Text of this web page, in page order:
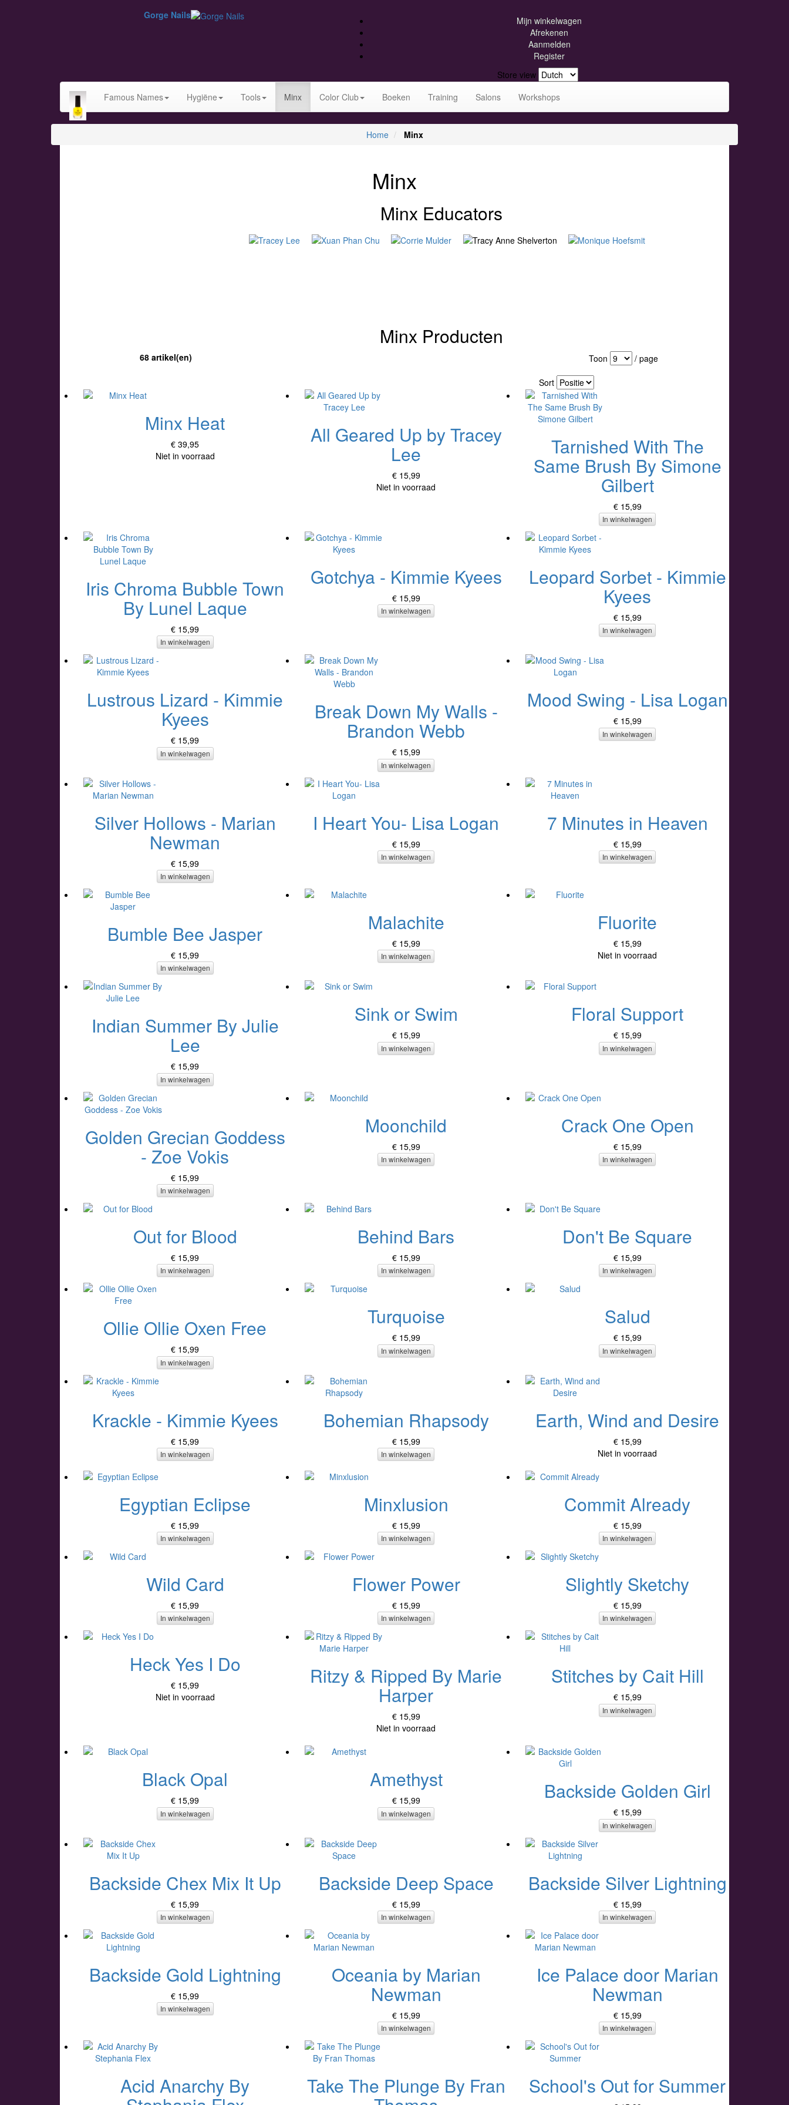
Gorge Nails
Mijn winkelwagen
Afrekenen
Aanmelden
Register
Store view
Famous Names
Hygiëne Tools Minx Color Club Boeken Training Salons Workshops
Home Minx
Minx
Minx Educators
Minx Producten
68 artikel(en) Toon / page
Sort
Minx Heat
€ 39,95
Niet in voorraad
All Geared Up by Tracey
Lee
€ 15,99
Niet in voorraad
Tarnished With The
Same Brush By Simone
Gilbert
€ 15,99
In winkelwagen
Iris Chroma Bubble Town
By Lunel Laque
€ 15,99
In winkelwagen
Gotchya - Kimmie Kyees
€ 15,99
In winkelwagen
Leopard Sorbet - Kimmie
Kyees
€ 15,99
In winkelwagen
Lustrous Lizard - Kimmie
Kyees
€ 15,99
In winkelwagen
Break Down My Walls -
Brandon Webb
€ 15,99
In winkelwagen
Mood Swing - Lisa Logan
€ 15,99
In winkelwagen
Silver Hollows - Marian
Newman
€ 15,99
In winkelwagen
I Heart You- Lisa Logan
€ 15,99
In winkelwagen
7 Minutes in Heaven
€ 15,99
In winkelwagen
Bumble Bee Jasper
€ 15,99
In winkelwagen
Malachite
€ 15,99
In winkelwagen
Fluorite
€ 15,99
Niet in voorraad
Indian Summer By Julie
Lee
€ 15,99
In winkelwagen
Sink or Swim
€ 15,99
In winkelwagen
Floral Support
€ 15,99
In winkelwagen
Golden Grecian Goddess
- Zoe Vokis
€ 15,99
In winkelwagen
Moonchild
€ 15,99
In winkelwagen
Crack One Open
€ 15,99
In winkelwagen
Out for Blood
€ 15,99
In winkelwagen
Behind Bars
€ 15,99
In winkelwagen
Don't Be Square
€ 15,99
In winkelwagen
Ollie Ollie Oxen Free
€ 15,99
In winkelwagen
Turquoise
€ 15,99
In winkelwagen
Salud
€ 15,99
In winkelwagen
Krackle - Kimmie Kyees
€ 15,99
In winkelwagen
Bohemian Rhapsody
€ 15,99
In winkelwagen
Earth, Wind and Desire
€ 15,99
Niet in voorraad
Egyptian Eclipse
€ 15,99
In winkelwagen
Minxlusion
€ 15,99
In winkelwagen
Commit Already
€ 15,99
In winkelwagen
Wild Card
€ 15,99
In winkelwagen
Flower Power
€ 15,99
In winkelwagen
Slightly Sketchy
€ 15,99
In winkelwagen
Heck Yes I Do
€ 15,99
Niet in voorraad
Ritzy & Ripped By Marie
Harper
€ 15,99
Niet in voorraad
Stitches by Cait Hill
€ 15,99
In winkelwagen
Black Opal
€ 15,99
In winkelwagen
Amethyst
€ 15,99
In winkelwagen
Backside Golden Girl
€ 15,99
In winkelwagen
Backside Chex Mix It Up
€ 15,99
In winkelwagen
Backside Deep Space
€ 15,99
In winkelwagen
Backside Silver Lightning
€ 15,99
In winkelwagen
Backside Gold Lightning
€ 15,99
In winkelwagen
Oceania by Marian
Newman
€ 15,99
In winkelwagen
Ice Palace door Marian
Newman
€ 15,99
In winkelwagen
Acid Anarchy By Take The Plunge By Fran School's Out for Summer